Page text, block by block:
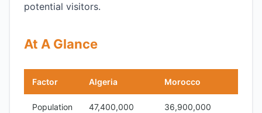
potential visitors.
At A Glance
Factor Algeria Morocco
Population 47,400,000 36,900,000